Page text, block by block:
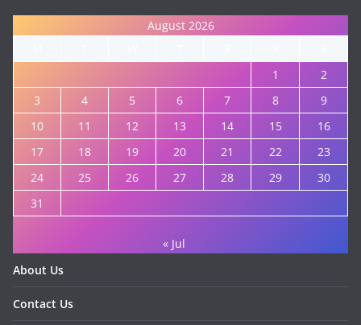
August 2026
1
2
3
4 5 6 7 8
9
10
11 12 13 14 15
16
17
18 19 20 21 22
23
24
25 26 27 28 29
30
31
« Jul
About Us
Contact Us